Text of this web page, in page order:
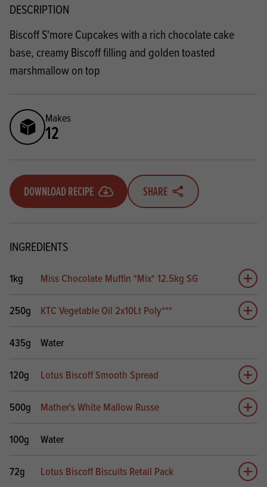
DESCRIPTION
Biscoff S'more Cupcakes with a rich chocolate cake
base, creamy Biscoff filling and golden toasted
marshmallow on top
Makes
12
DOWNLOAD RECIPE SHARE
INGREDIENTS
1kg Miss Chocolate Muffin *Mix* 12.5kg SG Add
250g KTC Vegetable Oil 2x10Lt Poly*** Add
435g Water
120g Lotus Biscoff Smooth Spread Add
500g Mather's White Mallow Russe Add
100g Water
72g Lotus Biscoff Biscuits Retail Pack Add